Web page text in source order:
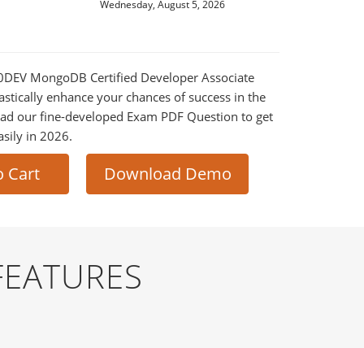
Wednesday, August 5, 2026
MongoDB Certified Developer Associate
enhance your chances of success in the
our fine-developed Exam PDF Question to get
in 2026.
Cart Download Demo